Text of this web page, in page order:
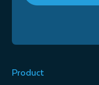
Product